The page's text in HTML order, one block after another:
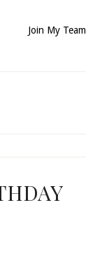
Join My Team